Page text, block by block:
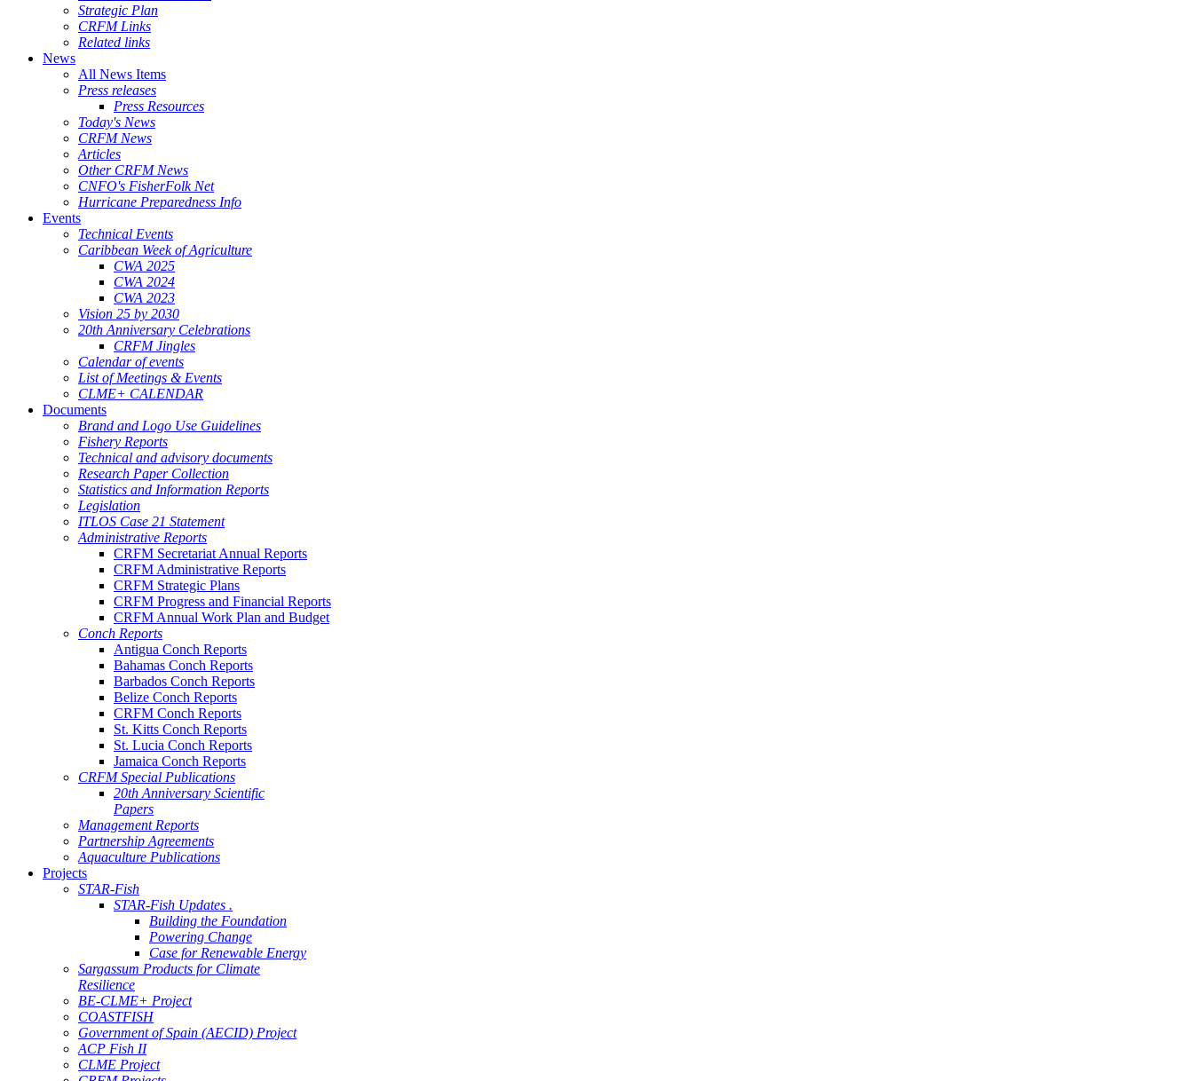
Strategic Plan
CRFM Links
Related links
News
All News Items
Press releases
Press Resources
Today's News
CRFM News
Articles
Other CRFM News
CNFO's FisherFolk Net
Hurricane Preparedness Info
Events
Technical Events
Caribbean Week of Agriculture
CWA 2025
CWA 2024
CWA 2023
Vision 25 by 2030
20th Anniversary Celebrations
CRFM Jingles
Calendar of events
List of Meetings & Events
CLME+ CALENDAR
Documents
Brand and Logo Use Guidelines
Fishery Reports
Technical and advisory documents
Research Paper Collection
Statistics and Information Reports
Legislation
ITLOS Case 21 Statement
Administrative Reports
CRFM Secretariat Annual Reports
CRFM Administrative Reports
CRFM Strategic Plans
CRFM Progress and Financial Reports
CRFM Annual Work Plan and Budget
Conch Reports
Antigua Conch Reports
Bahamas Conch Reports
Barbados Conch Reports
Belize Conch Reports
CRFM Conch Reports
St. Kitts Conch Reports
St. Lucia Conch Reports
Jamaica Conch Reports
CRFM Special Publications
20th Anniversary Scientific
Papers
Management Reports
Partnership Agreements
Aquaculture Publications
Projects
STAR-Fish
STAR-Fish Updates .
Building the Foundation
Powering Change
Case for Renewable Energy
Sargassum Products for Climate
Resilience
BE-CLME+ Project
COASTFISH
Government of Spain (AECID) Project
ACP Fish II
CLME Project